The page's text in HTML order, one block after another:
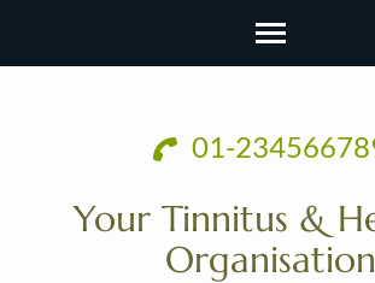
01-
Your Tinnitus &
Organisation